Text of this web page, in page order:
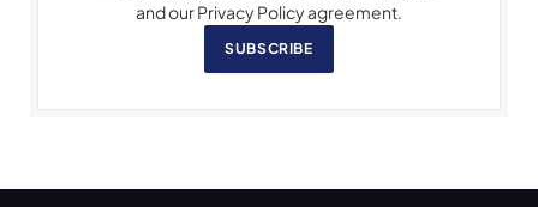
and our Privacy Policy agreement.
SUBSCRIBE